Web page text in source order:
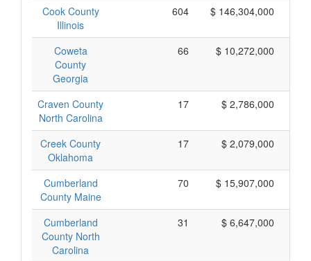
Cook County
Illinois
604 $ 146,304,000
Coweta
County
Georgia
66 $ 10,272,000
Craven County
North Carolina
17 $ 2,786,000
Creek County
Oklahoma
17 $ 2,079,000
Cumberland
County Maine
70 $ 15,907,000
Cumberland
County North
Carolina
31 $ 6,647,000